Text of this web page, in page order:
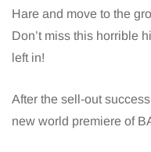
Hare and move to the
Don’t miss this horrible
left in!
After the sell-out
new world premiere of